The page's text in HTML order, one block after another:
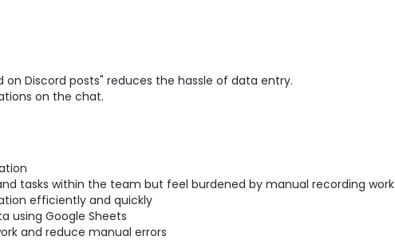
on Discord posts" reduces the hassle of data entry.
on the chat.
tasks within the team but feel burdened by manual recording work
efficiently and quickly
using Google Sheets
and reduce manual errors